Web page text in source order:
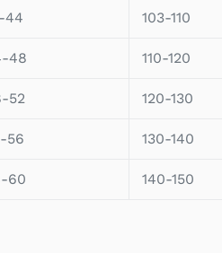
44 103-110
48 110-120
52 120-130
56 130-140
60 140-150